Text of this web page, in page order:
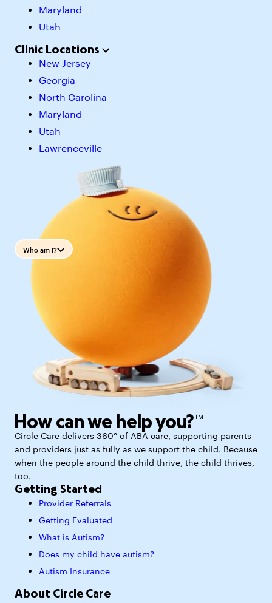
Maryland
Utah
Clinic Locations
New Jersey
Georgia
North Carolina
Maryland
Utah
Lawrenceville
Who am I?
How can we help you?™
Circle Care delivers 360° of ABA care, supporting parents
and providers just as fully as we support the child. Because
when the people around the child thrive, the child thrives,
too.
Getting Started
Provider Referrals
Getting Evaluated
What is Autism?
Does my child have autism?
Autism Insurance
About Circle Care